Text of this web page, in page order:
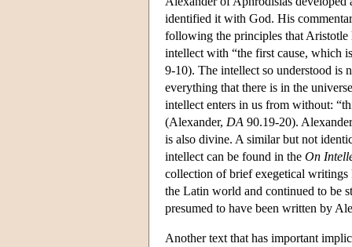
identified it with God. His
following the principles that
intellect with “the first cause, which
9-10). The intellect so understood is
everything that there is in the
intellect enters in us from without:
(Alexander, DA 90.19-20).
is also divine. A similar but not
intellect can be found in the On
collection of brief exegetical
the Latin world and continued to be
presumed to have been written by
Another text that has important